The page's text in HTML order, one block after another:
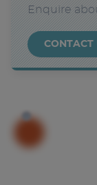
Enquire
CONTACT